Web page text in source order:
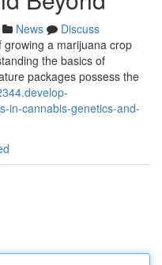
News
Discuss
a marijuana crop
the basics of
packages possess the
in-cannabis-genetics-and-